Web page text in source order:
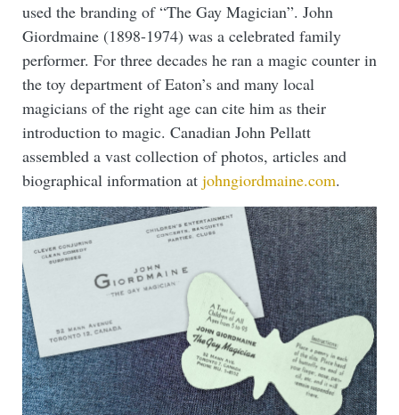
used the branding of “The Gay Magician”. John
Giordmaine (1898-1974) was a celebrated family
performer. For three decades he ran a magic counter in
the toy department of Eaton’s and many local
magicians of the right age can cite him as their
introduction to magic. Canadian John Pellatt
assembled a vast collection of photos, articles and
biographical information at johngiordmaine.com.